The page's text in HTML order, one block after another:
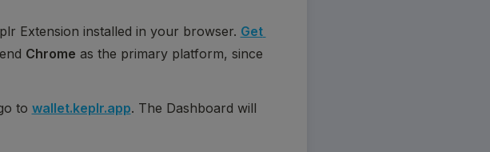
Extension installed in your browser. Get
Chrome as the primary platform, since
to wallet.keplr.app. The Dashboard will